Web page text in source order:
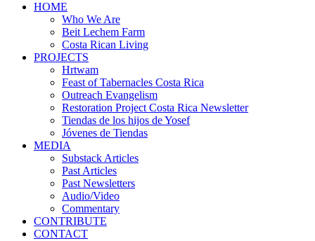
HOME
Who We Are
Beit Lechem Farm
Costa Rican Living
PROJECTS
Hrtwam
Feast of Tabernacles Costa Rica
Outreach Evangelism
Restoration Project Costa Rica Newsletter
Tiendas de los hijos de Yosef
Jóvenes de Tiendas
MEDIA
Substack Articles
Past Articles
Past Newsletters
Audio/Video
Commentary
CONTRIBUTE
CONTACT